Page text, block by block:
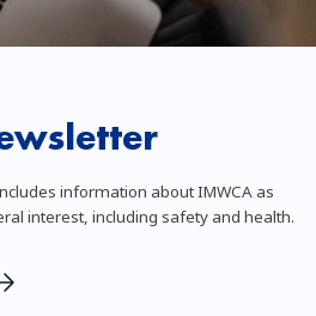
information about IMWCA as
interest, including safety and health.